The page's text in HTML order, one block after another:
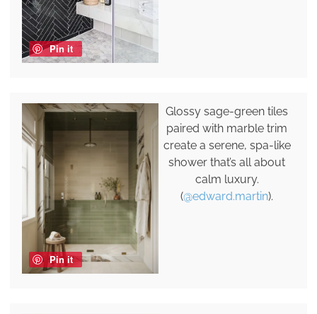
Pin it
Pin it
Glossy sage-green tiles
paired with marble trim
create a serene, spa-like
shower that’s all about
calm luxury.
(@edward.martin).